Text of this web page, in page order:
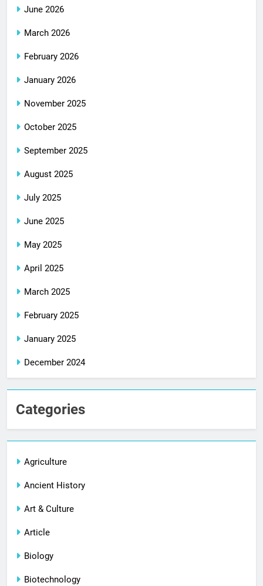
June 2026
March 2026
February 2026
January 2026
November 2025
October 2025
September 2025
August 2025
July 2025
June 2025
May 2025
April 2025
March 2025
February 2025
January 2025
December 2024
Categories
Agriculture
Ancient History
Art & Culture
Article
Biology
Biotechnology